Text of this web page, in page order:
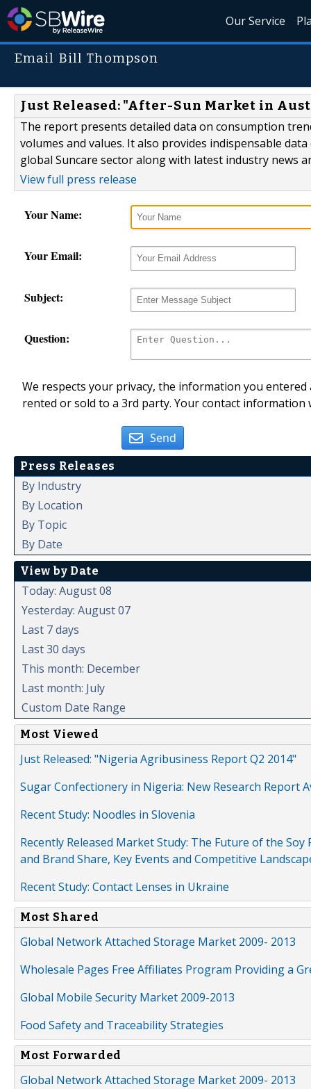
Our Service
Email Bill Thompson
Just Released: "After-Sun Market in
The report presents detailed data on consumption
volumes and values. It also provides indispensable
global Suncare sector along with latest industry news
View full press release
Your Name:
Your Email:
Subject:
Question:
We respects your privacy, the information you
rented or sold to a 3rd party. Your contact
Send
Press Releases
By Industry
By Location
By Topic
By Date
View by Date
Today: August 08
Yesterday: August 07
Last 7 days
Last 30 days
This month: December
Last month: July
Custom Date Range
Most Viewed
Just Released: "Nigeria Agribusiness Report Q2 2014"
Sugar Confectionery in Nigeria: New Research Report
Recent Study: Noodles in Slovenia
Recently Released Market Study: The Future of the
and Brand Share, Key Events and Competitive
Recent Study: Contact Lenses in Ukraine
Most Shared
Global Network Attached Storage Market 2009- 2013
Wholesale Pages Free Affiliates Program Providing a
Global Mobile Security Market 2009-2013
Food Safety and Traceability Strategies
Most Forwarded
Global Network Attached Storage Market 2009- 2013